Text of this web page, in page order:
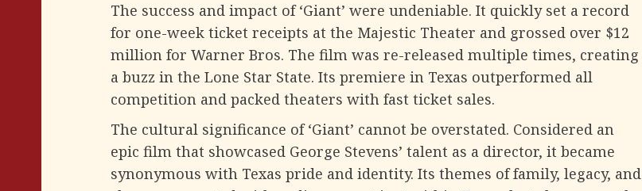
The success and impact of ‘Giant’ were undeniable. It quickly set a record
for one-week ticket receipts at the Majestic Theater and grossed over $12
million for Warner Bros. The film was re-released multiple times, creating
a buzz in the Lone Star State. Its premiere in Texas outperformed all
competition and packed theaters with fast ticket sales.
The cultural significance of ‘Giant’ cannot be overstated. Considered an
epic film that showcased George Stevens’ talent as a director, it became
synonymous with Texas pride and identity. Its themes of family, legacy, and